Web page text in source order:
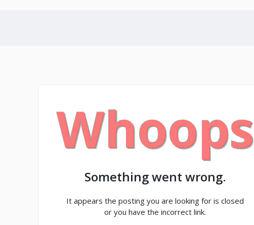
Whoops
Something went wrong.
It appears the posting you are looking for is closed
or you have the incorrect link.